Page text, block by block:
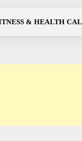
& HEALTH